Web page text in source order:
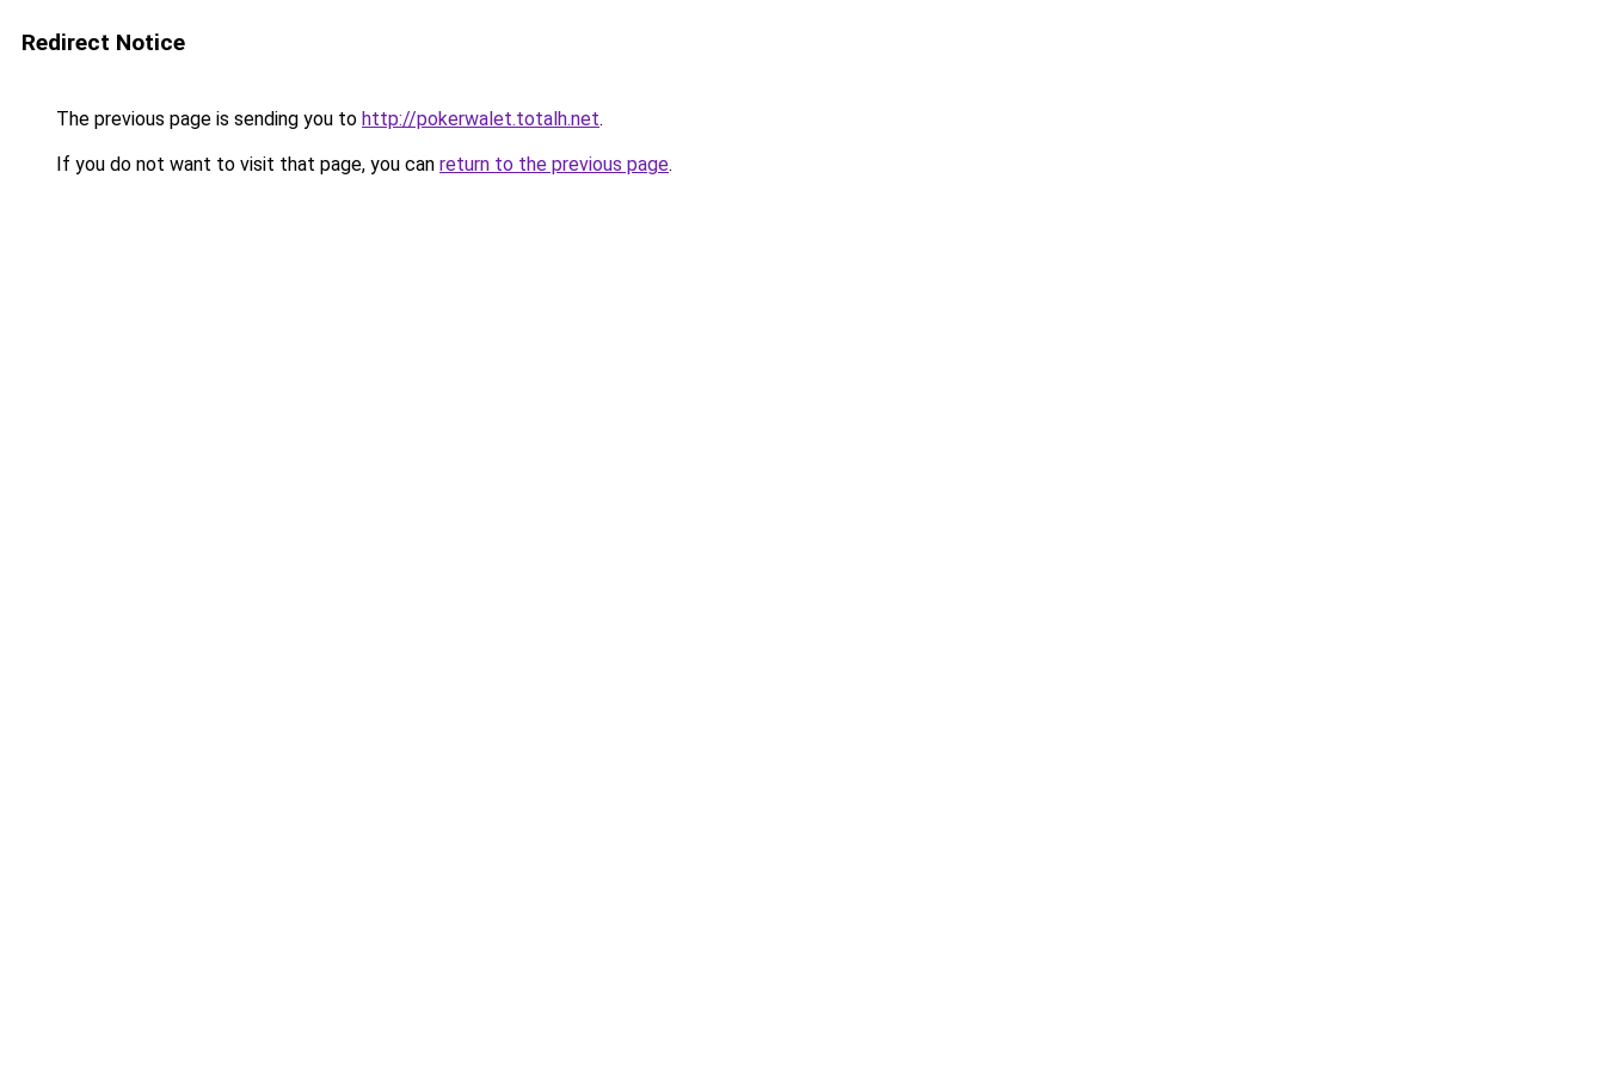
Redirect Notice
The previous page is sending you to http://pokerwalet.totalh.net.
If you do not want to visit that page, you can return to the previous page.